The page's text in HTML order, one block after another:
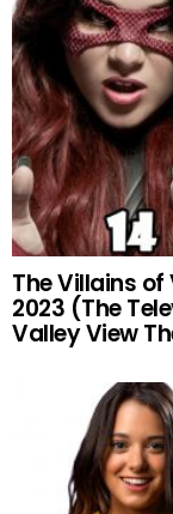
The Villains
2023 (The
Valley View